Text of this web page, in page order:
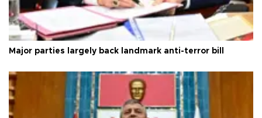
Major parties largely back landmark anti-terror bill